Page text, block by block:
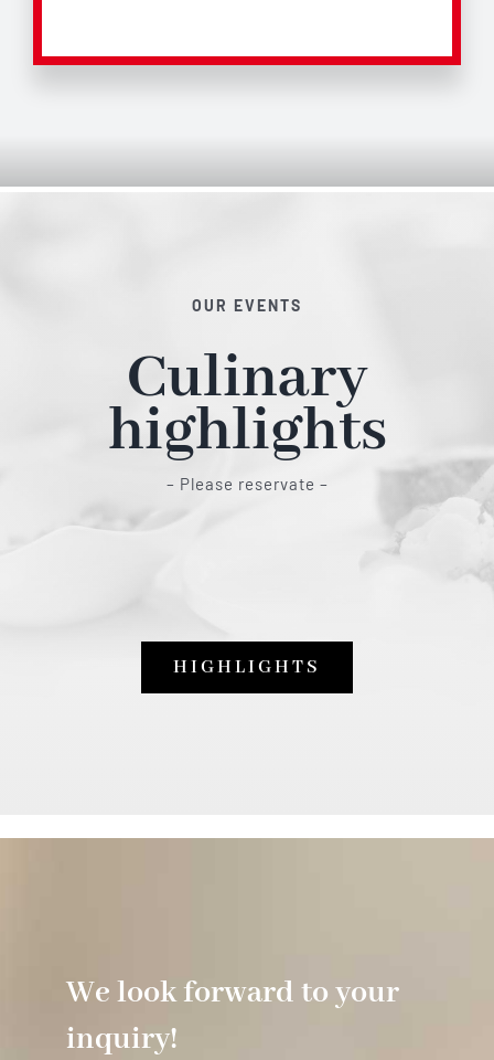
OUR EVENTS
Culinary
highlights
– Please reservate –
HIGHLIGHTS
We look forward to your
inquiry!